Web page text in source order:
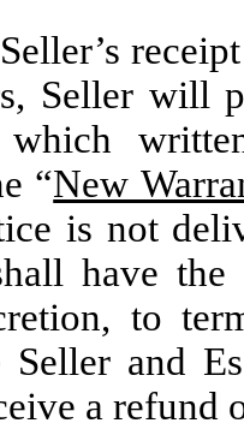
Seller will
which
“New
is not
have
to
and
a refund